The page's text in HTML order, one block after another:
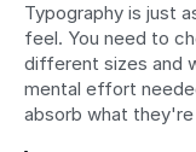
Typography is just
feel. You need to
different sizes and
mental effort
absorb what